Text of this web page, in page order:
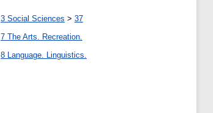
3 Social Sciences > 37
7 The Arts. Recreation.
8 Language. Linguistics.